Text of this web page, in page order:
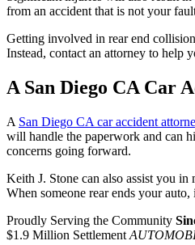
from an accident that is not your
Getting involved in rear end
Instead, contact an attorney to help
A San Diego CA Car
A San Diego CA car accident
will handle the paperwork and can
concerns going forward.
Keith J. Stone can also assist you
When someone rear ends your
Proudly Serving the Community
$1.9 Million Settlement